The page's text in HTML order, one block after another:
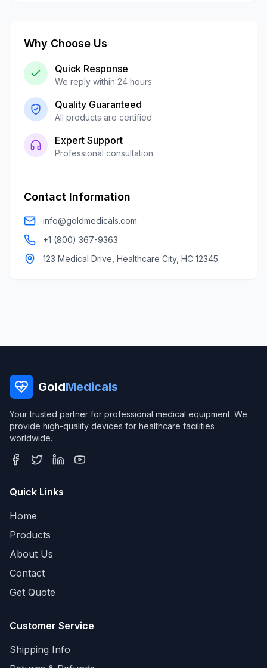
Why Choose Us
Quick Response
We reply within 24 hours
Quality Guaranteed
All products are certified
Expert Support
Professional consultation
Contact Information
info@goldmedicals.com
+1 (800) 367-9363
123 Medical Drive, Healthcare City, HC 12345
GoldMedicals
Your trusted partner for professional medical equipment. We
provide high-quality devices for healthcare facilities
worldwide.
Quick Links
Home
Products
About Us
Contact
Get Quote
Customer Service
Shipping Info